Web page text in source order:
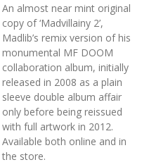
An almost near mint original
copy of ‘Madvillainy 2’,
Madlib’s remix version of his
monumental MF DOOM
collaboration album, initially
released in 2008 as a plain
sleeve double album affair
only before being reissued
with full artwork in 2012.
Available both online and in
the store.